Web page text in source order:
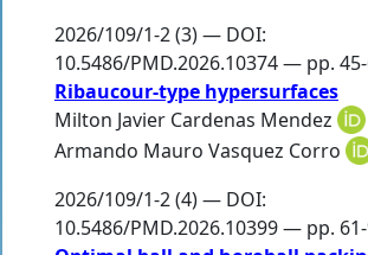
2026/109/1-2 (3) — DOI:
10.5486/PMD.2026.10374 — pp.
Ribaucour-type hypersurfaces
Milton Javier Cardenas Mendez
Armando Mauro Vasquez Corro
2026/109/1-2 (4) — DOI:
10.5486/PMD.2026.10399 — pp.